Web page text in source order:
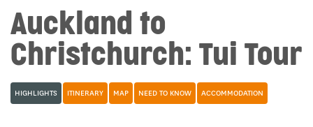
Auckland to
Christchurch: Tui Tour
HIGHLIGHTS ITINERARY MAP NEED TO KNOW ACCOMMODATION